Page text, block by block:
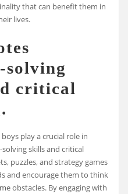
that can benefit them in
lives.
solving
critical
play a crucial role in
skills and critical
puzzles, and strategy games
and encourage them to think
obstacles. By engaging with